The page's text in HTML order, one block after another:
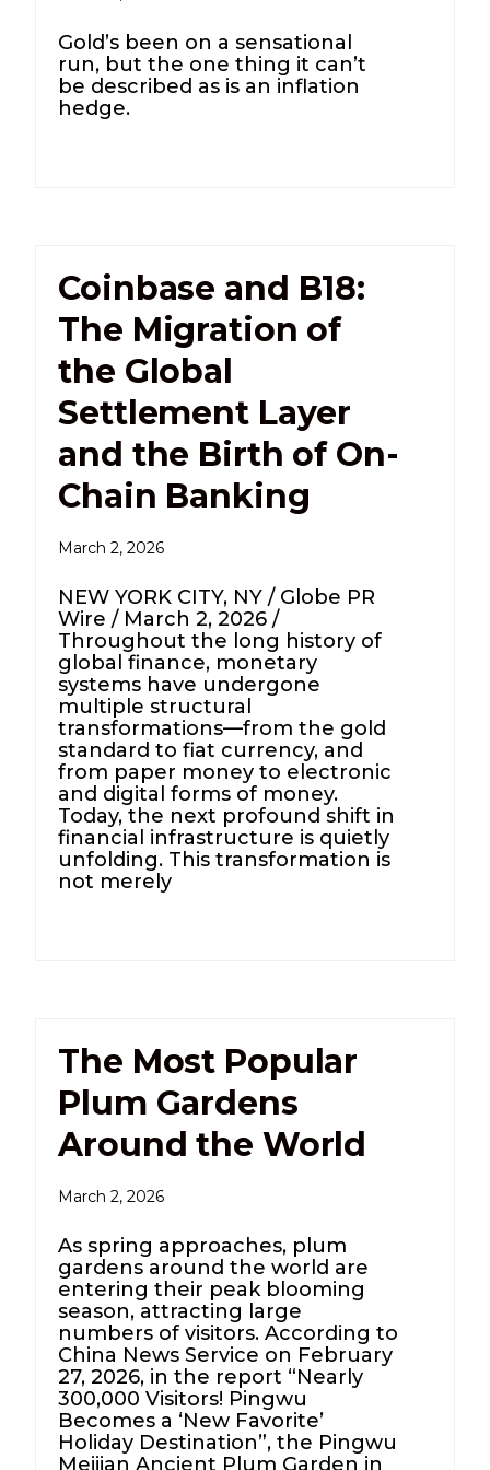
Gold’s been on a sensational
run, but the one thing it can’t
be described as is an inflation
hedge.
Coinbase and B18:
The Migration of
the Global
Settlement Layer
and the Birth of On-
Chain Banking
March 2, 2026
NEW YORK CITY, NY / Globe PR
Wire / March 2, 2026 /
Throughout the long history of
global finance, monetary
systems have undergone
multiple structural
transformations—from the gold
standard to fiat currency, and
from paper money to electronic
and digital forms of money.
Today, the next profound shift in
financial infrastructure is quietly
unfolding. This transformation is
not merely
The Most Popular
Plum Gardens
Around the World
March 2, 2026
As spring approaches, plum
gardens around the world are
entering their peak blooming
season, attracting large
numbers of visitors. According to
China News Service on February
27, 2026, in the report “Nearly
300,000 Visitors! Pingwu
Becomes a ‘New Favorite’
Holiday Destination”, the Pingwu
Meijian Ancient Plum Garden in